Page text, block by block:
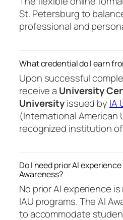
St. Petersburg to
professional and
What credential do I earn
Upon successful
receive a University
Universityissued by IA
(International American
recognized institution
Do I need prior AI
Awareness?
No prior AI experience
IAU programs. The AI
to accommodate